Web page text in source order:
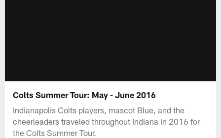
Colts Summer Tour: May - June 2016
Indianapolis Colts players, mascot Blue, and the
cheerleaders traveled throughout Indiana in 2016 for
the Colts Summer Tour.